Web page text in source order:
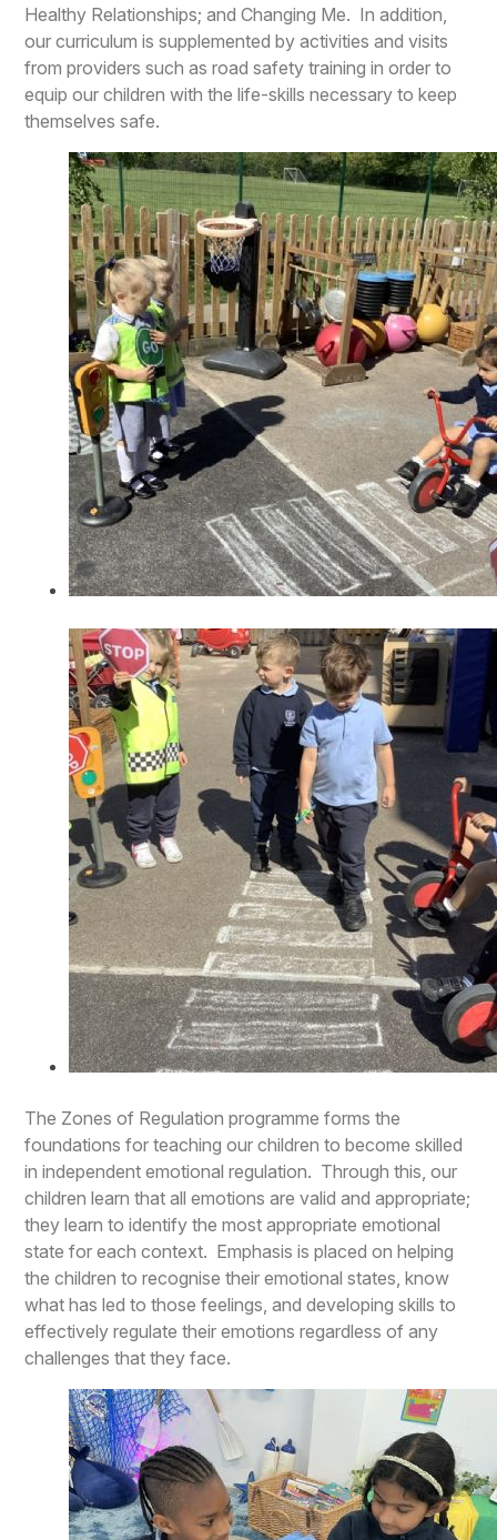
Healthy Relationships; and Changing Me. In addition,
our curriculum is supplemented by activities and visits
from providers such as road safety training in order to
equip our children with the life-skills necessary to keep
themselves safe.
The Zones of Regulation programme forms the
foundations for teaching our children to become skilled
in independent emotional regulation. Through this, our
children learn that all emotions are valid and appropriate;
they learn to identify the most appropriate emotional
state for each context. Emphasis is placed on helping
the children to recognise their emotional states, know
what has led to those feelings, and developing skills to
effectively regulate their emotions regardless of any
challenges that they face.